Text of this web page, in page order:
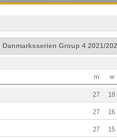
Danmarksserien Group 4 2021/
w
m
18
27
16
27
15
27